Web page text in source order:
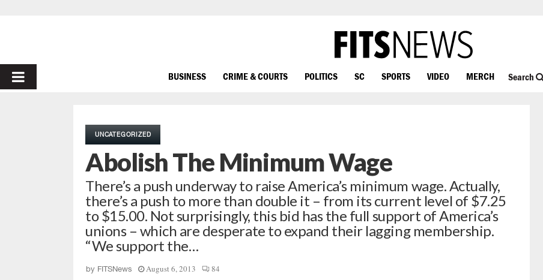
PRIMARY
BUSINESS CRIME & COURTS POLITICS SC SPORTS VIDEO MERCH Search
UNCATEGORIZED
Abolish The Minimum Wage
There’s a push underway to raise America’s minimum wage. Actually,
there’s a push to more than double it – from its current level of $7.25
to $15.00. Not surprisingly, this bid has the full support of America’s
unions – which are desperate to expand their lagging membership.
“We support the…
by FITSNews August 6, 2013 84